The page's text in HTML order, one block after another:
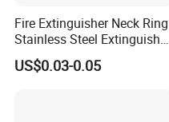
Fire Extinguisher Neck Ring
Stainless Steel Extinguisher
Accessories Extinguisher
Parts
US$0.03-0.05